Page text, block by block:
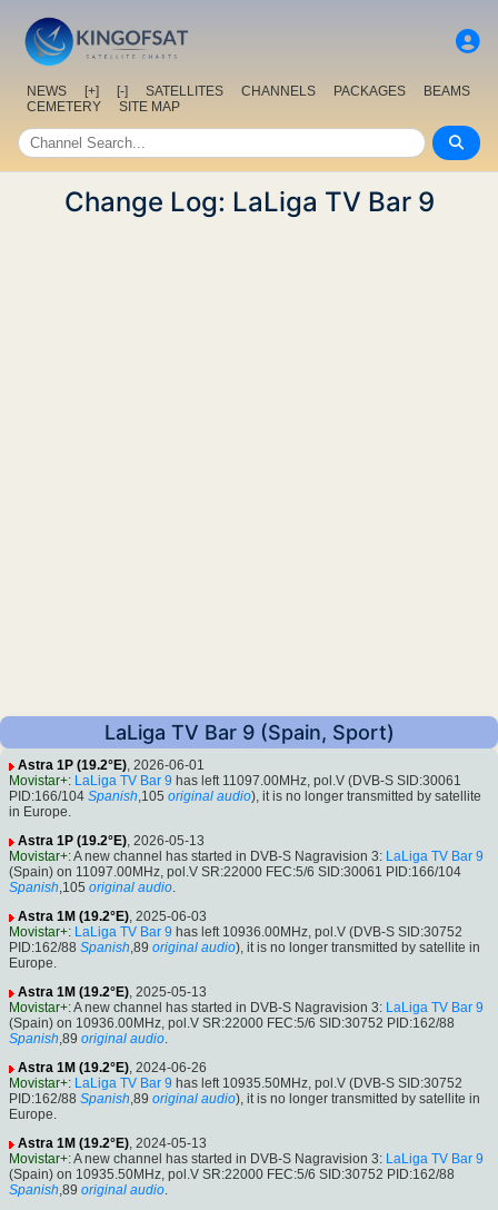
NEWS [+] [-] SATELLITES CHANNELS PACKAGES
BEAMS
CEMETERY
SITE MAP
Change Log: LaLiga TV Bar 9
LaLiga TV Bar 9 (Spain, Sport)
Astra 1P (19.2°E), 2026-06-01
Movistar+: LaLiga TV Bar 9 has left 11097.00MHz, pol.V (DVB-S SID:30061
PID:166/104 Spanish,105 original audio), it is no longer transmitted by satellite
in Europe.
Astra 1P (19.2°E), 2026-05-13
Movistar+: A new channel has started in DVB-S Nagravision 3: LaLiga TV Bar 9
(Spain) on 11097.00MHz, pol.V SR:22000 FEC:5/6 SID:30061 PID:166/104
Spanish,105 original audio.
Astra 1M (19.2°E), 2025-06-03
Movistar+: LaLiga TV Bar 9 has left 10936.00MHz, pol.V (DVB-S SID:30752
PID:162/88 Spanish,89 original audio), it is no longer transmitted by satellite in
Europe.
Astra 1M (19.2°E), 2025-05-13
Movistar+: A new channel has started in DVB-S Nagravision 3: LaLiga TV Bar 9
(Spain) on 10936.00MHz, pol.V SR:22000 FEC:5/6 SID:30752 PID:162/88
Spanish,89 original audio.
Astra 1M (19.2°E), 2024-06-26
Movistar+: LaLiga TV Bar 9 has left 10935.50MHz, pol.V (DVB-S SID:30752
PID:162/88 Spanish,89 original audio), it is no longer transmitted by satellite in
Europe.
Astra 1M (19.2°E), 2024-05-13
Movistar+: A new channel has started in DVB-S Nagravision 3: LaLiga TV Bar 9
(Spain) on 10935.50MHz, pol.V SR:22000 FEC:5/6 SID:30752 PID:162/88
Spanish,89 original audio.